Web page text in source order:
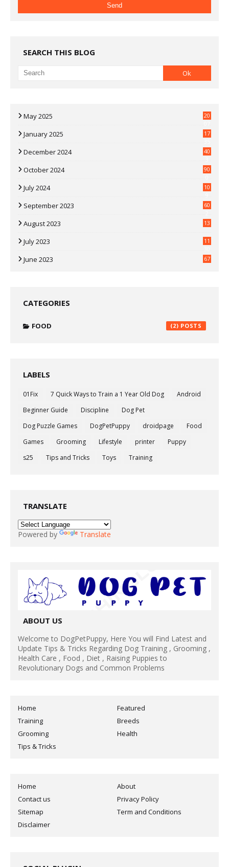
SEARCH THIS BLOG
May 2025
20
January 2025
17
December 2024
40
October 2024
90
July 2024
10
September 2023
60
August 2023 13
July 2023
11
June 2023 67
CATEGORIES
FOOD (2)
LABELS
01Fix 7 Quick Ways to Train a 1 Year Old Dog
Android
Beginner Guide
Discipline
Dog Pet
Dog Puzzle Games
DogPetPuppy droidpage
Food
Games
Grooming Lifestyle printer
Puppy
s25
Tips and Tricks Toys Training
TRANSLATE
Powered by Translate
ABOUT US
Welcome to DogPetPuppy, Here You will Find Latest and
Update Tips & Tricks Regarding Dog Training , Grooming ,
Health Care , Food , Diet , Raising Puppies to
Revolutionary Dogs and Common Problems
Home
Featured
Training
Breeds
Grooming
Health
Tips & Tricks
Home
About
Contact us
Privacy Policy
Sitemap
Term and Conditions
Disclaimer